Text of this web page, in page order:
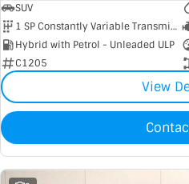
SUV
1 SP Constantly Variable Transmission
Hybrid with Petrol - Unleaded ULP
C1205
View